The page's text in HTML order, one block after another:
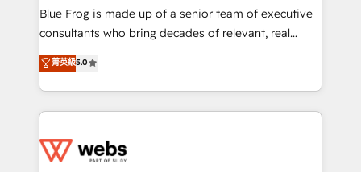
HubSpot Why us? - SIX HubSpot Accreditations -
awarded by HubSpot after a rigorous process for
Migration, Custom Integration & Platform
Enablement -Onboarded over 500 businesses to
get more from your investment in HubSpot.
www.bbdboom.com
Blue Frog is made up of a senior team of executive
consultants who bring decades of relevant, real
world experience to our client engagements. "Blue
Frog is a top, trusted partner in HubSpot's
ecosystem for a reason. Their team brings over a
decade of experience to the table, along with deep
for driving growth. They are committed to helping
菁英級5.0